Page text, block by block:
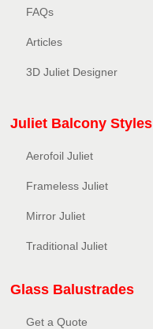
FAQs
Articles
3D Juliet Designer
Juliet Balcony Styles
Aerofoil Juliet
Frameless Juliet
Mirror Juliet
Traditional Juliet
Glass Balustrades
Get a Quote